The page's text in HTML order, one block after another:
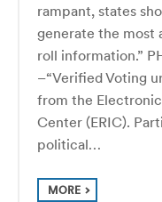
rampant, states
generate the most
roll information.”
–“Verified Voting
from the
Center (ERIC).
political…
MORE